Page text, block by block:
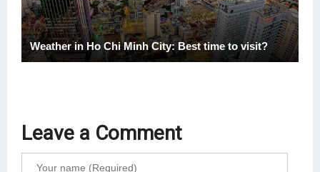
Weather in Ho Chi Minh City: Best time to visit?
Leave a Comment